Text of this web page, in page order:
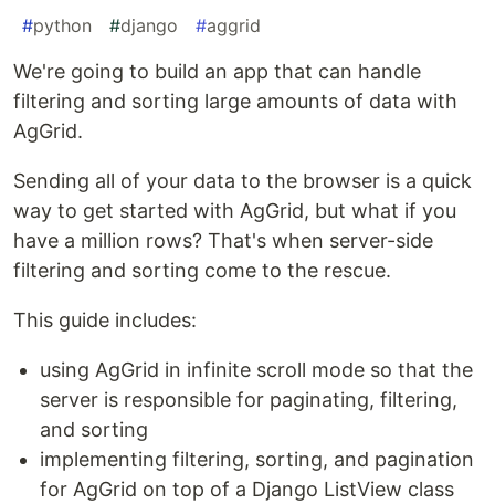
#python #django #aggrid
We're going to build an app that can handle
filtering and sorting large amounts of data with
AgGrid.
Sending all of your data to the browser is a quick
way to get started with AgGrid, but what if you
have a million rows? That's when server-side
filtering and sorting come to the rescue.
This guide includes:
using AgGrid in infinite scroll mode so that the
server is responsible for paginating, filtering,
and sorting
implementing filtering, sorting, and pagination
for AgGrid on top of a Django ListView class